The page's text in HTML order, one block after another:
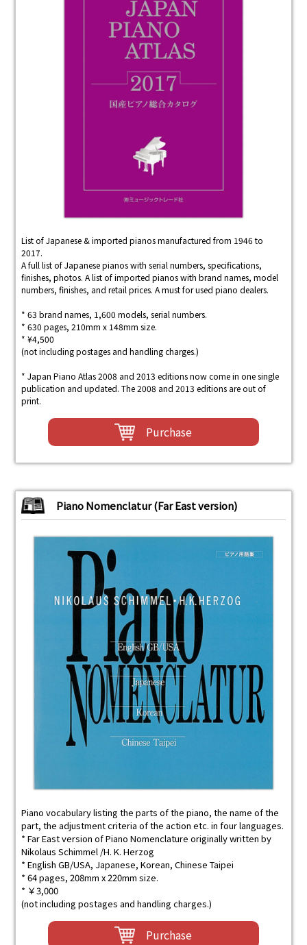
List of Japanese & imported pianos manufactured from 1946 to
2017.
A full list of Japanese pianos with serial numbers, specifications,
finishes, photos. A list of imported pianos with brand names, model
numbers, finishes, and retail prices. A must for used piano dealers.
* 63 brand names, 1,600 models, serial numbers.
* 630 pages, 210mm x 148mm size.
* ¥4,500
(not including postages and handling charges.)
* Japan Piano Atlas 2008 and 2013 editions now come in one single
publication and updated. The 2008 and 2013 editions are out of
print.
Purchase
Piano Nomenclatur (Far East version)
Piano vocabulary listing the parts of the piano, the name of the
part, the adjustment criteria of the action etc. in four languages.
* Far East version of Piano Nomenclature originally written by
Nikolaus Schimmel /H. K. Herzog
* English GB/USA, Japanese, Korean, Chinese Taipei
* 64 pages, 208mm x 220mm size.
* ￥3,000
(not including postages and handling charges.)
Purchase